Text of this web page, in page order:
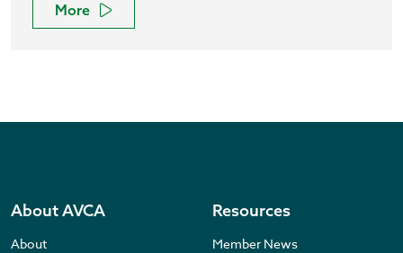
More
About AVCA
About
Resources
Member News